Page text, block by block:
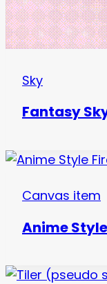
Sky
Fantasy
Canvas item
Anime